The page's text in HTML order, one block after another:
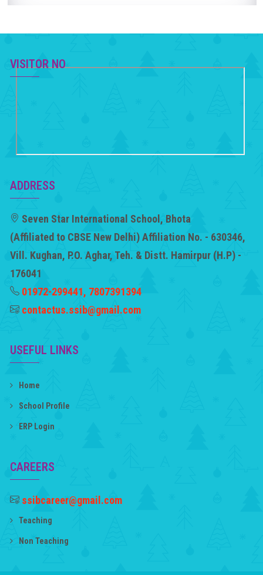
VISITOR NO
ADDRESS
Seven Star International School, Bhota
(Affiliated to CBSE New Delhi) Affiliation No. - 630346,
Vill. Kughan, P.O. Aghar, Teh. & Distt. Hamirpur (H.P) -
176041
01972-299441, 7807391394
contactus.ssib@gmail.com
USEFUL LINKS
Home
School Profile
ERP Login
CAREERS
ssibcareer@gmail.com
Teaching
Non Teaching